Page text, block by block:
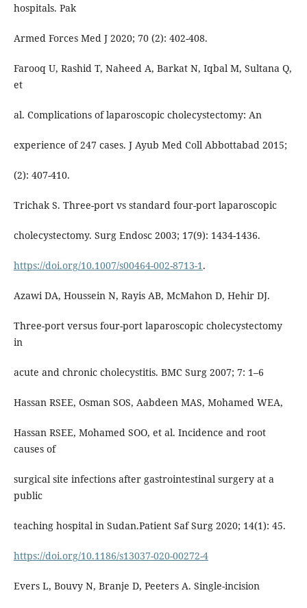
hospitals. Pak
Armed Forces Med J 2020; 70 (2): 402-408.
Farooq U, Rashid T, Naheed A, Barkat N, Iqbal M, Sultana Q,
et
al. Complications of laparoscopic cholecystectomy: An
experience of 247 cases. J Ayub Med Coll Abbottabad 2015;
(2): 407-410.
Trichak S. Three-port vs standard four-port laparoscopic
cholecystectomy. Surg Endosc 2003; 17(9): 1434-1436.
https://doi.org/10.1007/s00464-002-8713-1.
Azawi DA, Houssein N, Rayis AB, McMahon D, Hehir DJ.
Three-port versus four-port laparoscopic cholecystectomy
in
acute and chronic cholecystitis. BMC Surg 2007; 7: 1–6
Hassan RSEE, Osman SOS, Aabdeen MAS, Mohamed WEA,
Hassan RSEE, Mohamed SOO, et al. Incidence and root
causes of
surgical site infections after gastrointestinal surgery at a
public
teaching hospital in Sudan.Patient Saf Surg 2020; 14(1): 45.
https://doi.org/10.1186/s13037-020-00272-4
Evers L, Bouvy N, Branje D, Peeters A. Single-incision